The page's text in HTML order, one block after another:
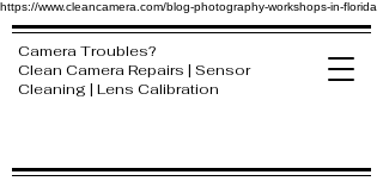
https://www.cleancamera.com/blog-photography-workshops-in-florida
Camera Troubles?
Clean Camera Repairs | Sensor
Cleaning | Lens Calibration